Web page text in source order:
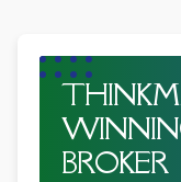
BROKER